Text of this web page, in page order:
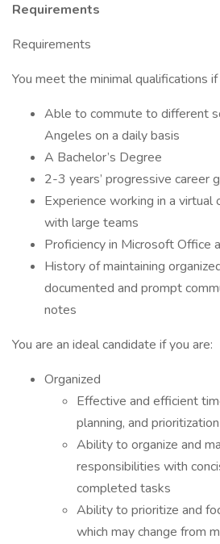
Requirements
Requirements
You meet the minimal qualifications if
Able to commute to different
Angeles on a daily basis
A Bachelor’s Degree
2-3 years’ progressive career
Experience working in a virtual
with large teams
Proficiency in Microsoft Office
History of maintaining
documented and prompt
notes
You are an ideal candidate if you are:
Organized
Effective and efficient
planning, and prioritization
Ability to organize and
responsibilities with
completed tasks
Ability to prioritize and
which may change from